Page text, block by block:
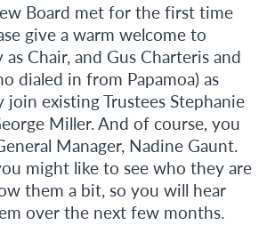
Board met for the first time
give a warm welcome to
as Chair, and Gus Charteris and
dialed in from Papamoa) as
join existing Trustees Stephanie
Miller. And of course, you
Manager, Nadine Gaunt.
might like to see who they are
them a bit, so you will hear
over the next few months.